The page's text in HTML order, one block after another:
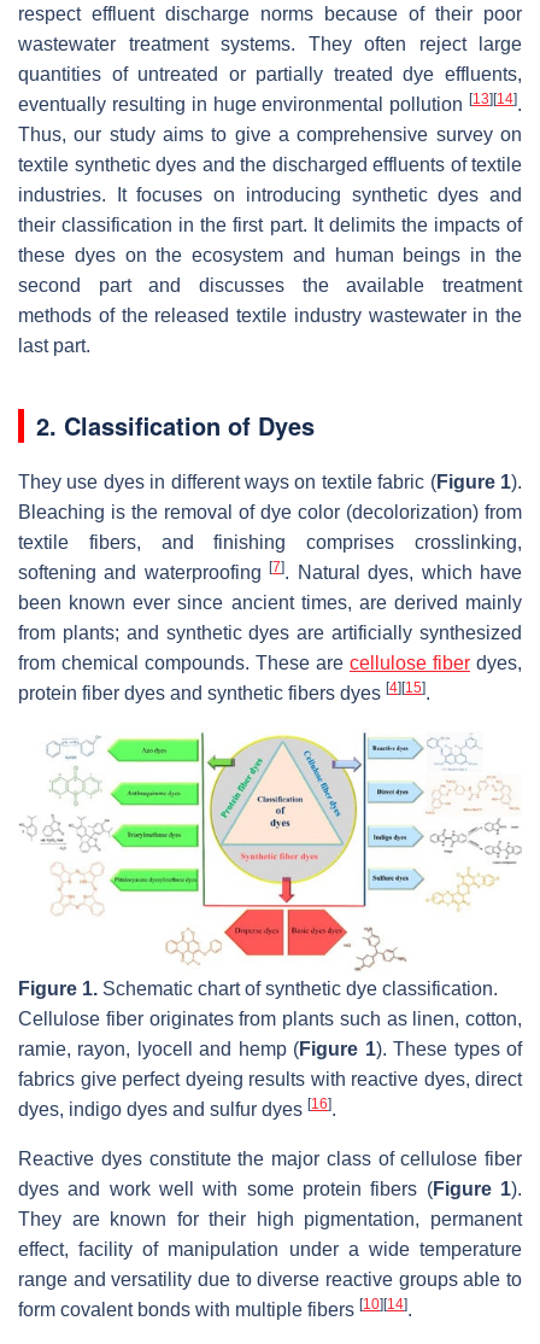
respect effluent discharge norms because of their poor
wastewater treatment systems. They often reject large
quantities of untreated or partially treated dye effluents,
eventually resulting in huge environmental pollution [13] [14].
Thus, our study aims to give a comprehensive survey on
textile synthetic dyes and the discharged effluents of textile
industries. It focuses on introducing synthetic dyes and
their classification in the first part. It delimits the impacts of
these dyes on the ecosystem and human beings in the
second part and discusses the available treatment
methods of the released textile industry wastewater in the
last part.
2. Classification of Dyes
They use dyes in different ways on textile fabric (Figure 1).
Bleaching is the removal of dye color (decolorization) from
textile fibers, and finishing comprises crosslinking,
softening and waterproofing[7]. Natural dyes, which have
been known ever since ancient times, are derived mainly
from plants; and synthetic dyes are artificially synthesized
from chemical compounds. These are cellulose fiber dyes,
protein fiber dyes and synthetic fibers dyes [4] [15].
Figure 1. Schematic chart of synthetic dye classification.
Cellulose fiber originates from plants such as linen, cotton,
ramie, rayon, lyocell and hemp (Figure 1). These types of
fabrics give perfect dyeing results with reactive dyes, direct
dyes, indigo dyes and sulfur dyes [16].
Reactive dyes constitute the major class of cellulose fiber
dyes and work well with some protein fibers (Figure 1).
They are known for their high pigmentation, permanent
effect, facility of manipulation under a wide temperature
range and versatility due to diverse reactive groups able to
form covalent bonds with multiple fibers [10] [14].